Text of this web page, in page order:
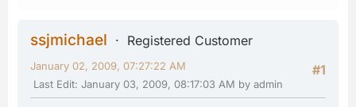
ssjmichael
Registered Customer
#1
January 02, 2009, 07:27:22 AM
Last Edit: January 03, 2009, 08:17:03 AM by admin